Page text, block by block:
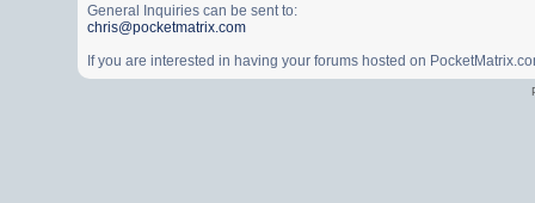
General Inquiries can be sent to:
chris@pocketmatrix.com
If you are interested in having your forums hosted on